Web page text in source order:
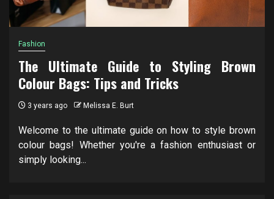
Fashion
The Ultimate Guide to Styling Brown
Colour Bags: Tips and Tricks
3 years ago Melissa E. Burt
Welcome to the ultimate guide on how to style brown
colour bags! Whether you're a fashion enthusiast or
simply looking...